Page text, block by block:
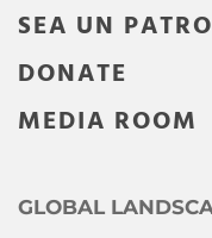
SEA UN
DONATE
MEDIA ROOM
GLOBAL